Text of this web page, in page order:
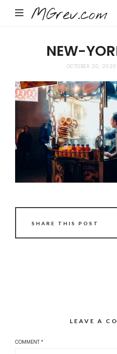
MGrev.com
NEW-
OCTOBER 20, 2020
SHARE THIS POST
LEAVE A
COMMENT*